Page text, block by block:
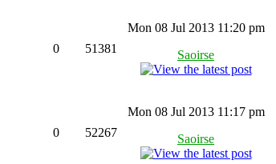
0 51381
Mon 08 Jul 2013 11:20 pm
Saoirse
0 52267
Mon 08 Jul 2013 11:17 pm
Saoirse